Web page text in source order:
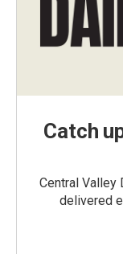
Catch
Central Valley
delivered